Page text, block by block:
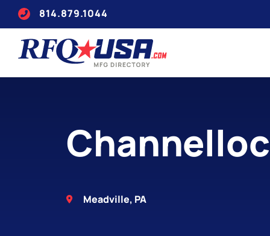
814.879.1044
Meadville, PA